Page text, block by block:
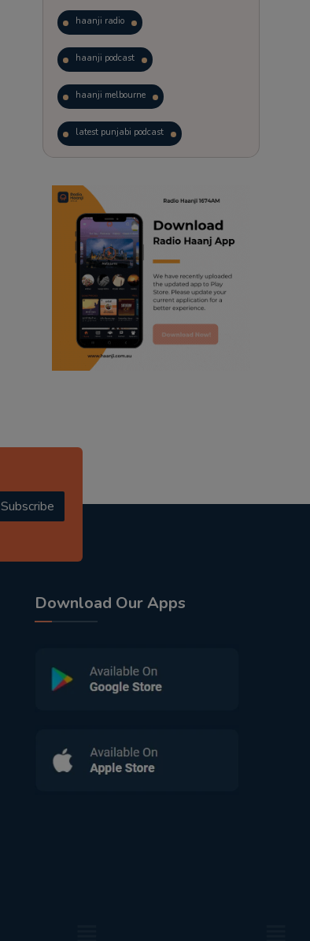
haanji radio
haanji podcast
haanji melbourne
latest punjabi podcast
trending punjabi podcast
ranjodh singh
punjabi podcast australia
radio haanji updates
punjabi kahani
Subscribe
Download Our Apps